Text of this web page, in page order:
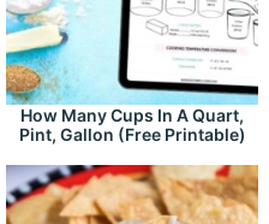
How Many Cups In A Quart,
Pint, Gallon (Free Printable)